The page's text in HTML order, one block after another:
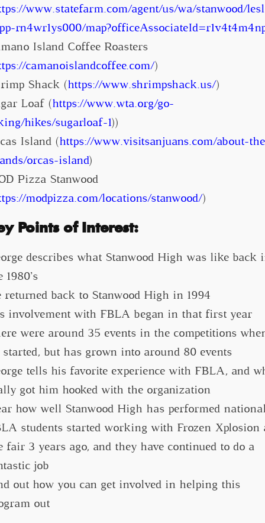
www.statefarm.com/agent/us/wa/stanwood/
rn4wr1ys000/
Island Coffee Roasters
camanoislandcoffee.com/)
Shack (https://www.shrimpshack.us/)
Loaf (https://www.wta.org/go-
hikes/sugarloaf-1))
Island (https://www.visitsanjuans.com/about-
orcas-island)
Pizza Stanwood
modpizza.com/locations/stanwood/)
Points of Interest:
describes what Stanwood High was like back
1980’s
returned back to Stanwood High in 1994
involvement with FBLA began in that first year
were around 35 events in the competitions
started, but has grown into around 80 events
tells his favorite experience with FBLA, and
got him hooked with the organization
how well Stanwood High has performed
students started working with Frozen Xplosion
fair 3 years ago, and they have continued to do a
job
out how you can get involved in helping this
out